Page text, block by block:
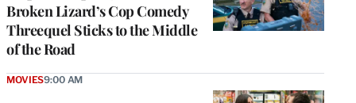
Broken Lizard’s Cop Comedy
Threequel Sticks to the Middle
of the Road
MOVIES9:00 AM